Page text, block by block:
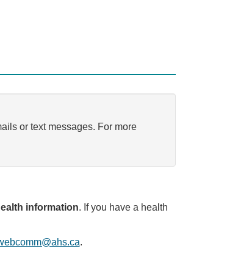
or text messages. For more
information. If you have a health
.